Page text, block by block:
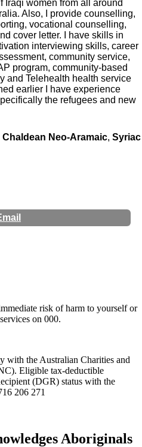
Iraqi women from all around
Also, I provide counselling,
vocational counselling,
cover letter. I have skills in
interviewing skills, career
community service,
program, community-based
and Telehealth health service
earlier I have experience
the refugees and new
Chaldean Neo-Aramaic,Syriac
risk of harm to yourself or
on 000.
with the Australian Charities and
Eligible tax-deductible
(DGR) status with the
206 271
Aboriginals